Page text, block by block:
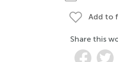
Add to
Share this